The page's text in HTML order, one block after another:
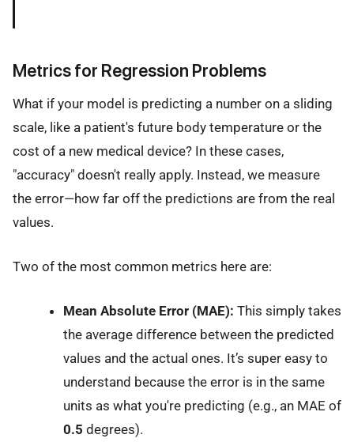
Metrics for Regression Problems
What if your model is predicting a number on a sliding
scale, like a patient's future body temperature or the
cost of a new medical device? In these cases,
"accuracy" doesn't really apply. Instead, we measure
the error—how far off the predictions are from the real
values.
Two of the most common metrics here are:
Mean Absolute Error (MAE): This simply takes
the average difference between the predicted
values and the actual ones. It’s super easy to
understand because the error is in the same
units as what you're predicting (e.g., an MAE of
0.5 degrees).